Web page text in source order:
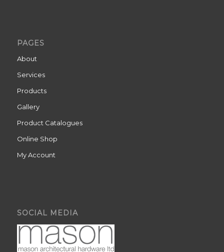
PAGES
About
Services
Products
Gallery
Product Catalogues
Online Shop
My Account
SOCIAL MEDIA